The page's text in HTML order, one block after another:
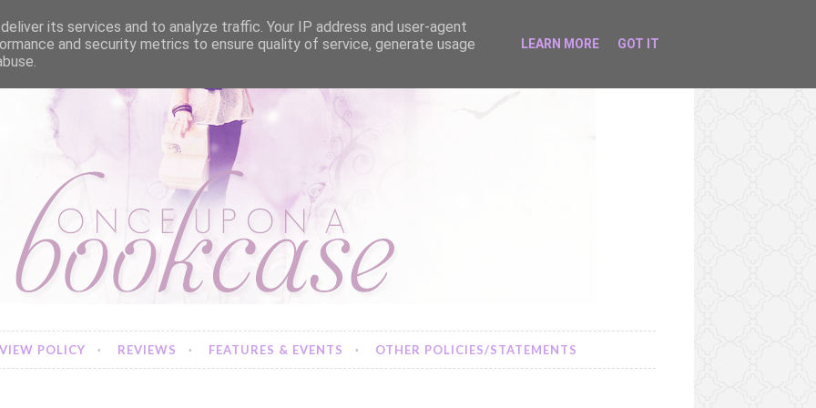
POLICY REVIEWS FEATURES & EVENTS OTHER POLICIES/STATEMENTS
its services and to analyze traffic. Your IP address and user-agent
and security metrics to ensure quality of service, generate usage
LEARN MORE GOT IT